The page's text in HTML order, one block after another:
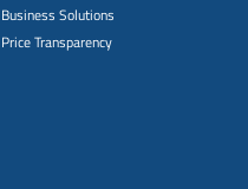
Business Solutions
Price Transparency